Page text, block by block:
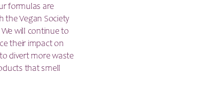
formulas are
the Vegan Society
will continue to
their impact on
divert more waste
that smell